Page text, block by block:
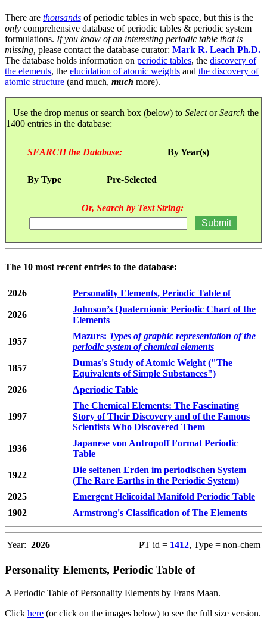
There are thousands of periodic tables in web space, but this is the
only comprehensive database of periodic tables & periodic system
formulations. If you know of an interesting periodic table that is
missing, please contact the database curator: Mark R. Leach Ph.D.
The database holds information on periodic tables, the discovery of
the elements, the elucidation of atomic weights and the discovery of
atomic structure (and much, much more).
Use the drop menus or search box (below) to SelectorSearch the
1400 entries in the database:
SEARCH the Database: By Year(s)
By Type Pre-Selected
Or, Search by Text String:
The 10 most recent entries to the database:
2026 Personality Elements, Periodic Table of
2026
Johnson’s Quaternionic Periodic Chart of the
Elements
1957
Mazurs: Types of graphic representation of the
periodic system of chemical elements
1857
Dumas's Study of Atomic Weight ("The
Equivalents of Simple Substances")
2026
Aperiodic Table
1997
The Chemical Elements: The Fascinating
Story of Their Discovery and of the Famous
Scientists Who Discovered Them
1936
Japanese von Antropoff Format Periodic
Table
1922
Die seltenen Erden im periodischen System
(The Rare Earths in the Periodic System)
2025
Emergent Helicoidal Manifold Periodic Table
1902
Armstrong's Classification of The Elements
Year: 2026 PT id = 1412, Type = non-chem
Personality Elements, Periodic Table of
A Periodic Table of Personality Elements by Frans Maan.
Click here (or click on the images below) to see the full size version.